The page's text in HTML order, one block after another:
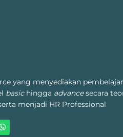
yang menyediakan
basichingga advancesecara
menjadi HR Professional